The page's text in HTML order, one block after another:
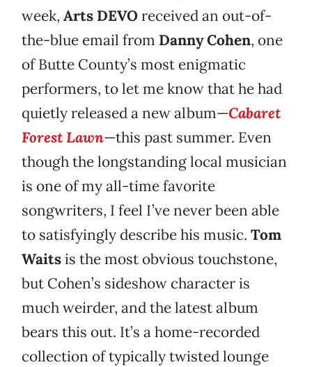
week, Arts DEVOreceived an out-of-
the-blue email from Danny Cohen, one
of Butte County’s most enigmatic
performers, to let me know that he had
quietly released a new album—Cabaret
Forest Lawn—this past summer. Even
though the longstanding local musician
is one of my all-time favorite
songwriters, I feel I’ve never been able
to satisfyingly describe his music. Tom
Waitsis the most obvious touchstone,
but Cohen’s sideshow character is
much weirder, and the latest album
bears this out. It’s a home-recorded
collection of typically twisted lounge